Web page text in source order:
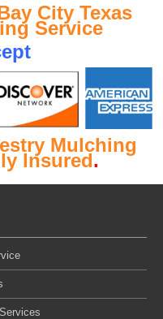
City Texas
Service
Mulching
Insured.